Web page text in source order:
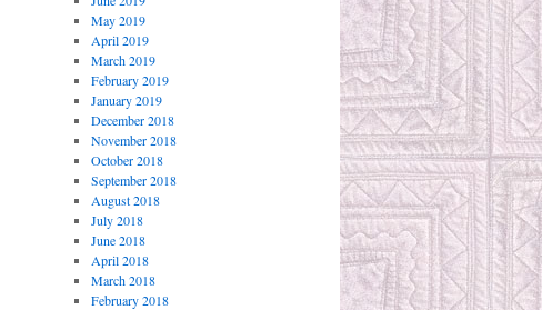
May 2019
April 2019
March 2019
February 2019
January 2019
December 2018
November 2018
October 2018
September 2018
August 2018
July 2018
June 2018
April 2018
March 2018
February 2018